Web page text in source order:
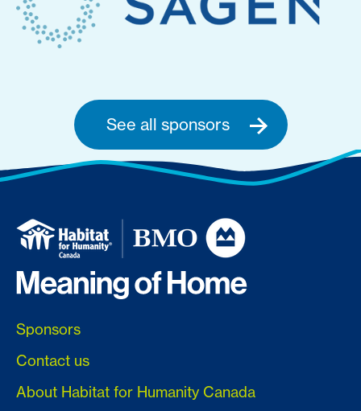
See all sponsors
Sponsors
Contact us
About Habitat for Humanity Canada